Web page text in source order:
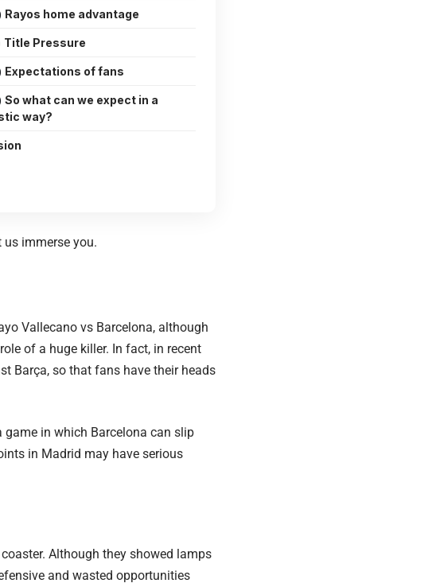
Rayos home advantage
Title Pressure
Expectations of fans
So what can we expect in a
way?
immerse you.
Vallecano vs Barcelona, although
of a huge killer. In fact, in recent
Barça, so that fans have their heads
game in which Barcelona can slip
in Madrid may have serious
Although they showed lamps
and wasted opportunities